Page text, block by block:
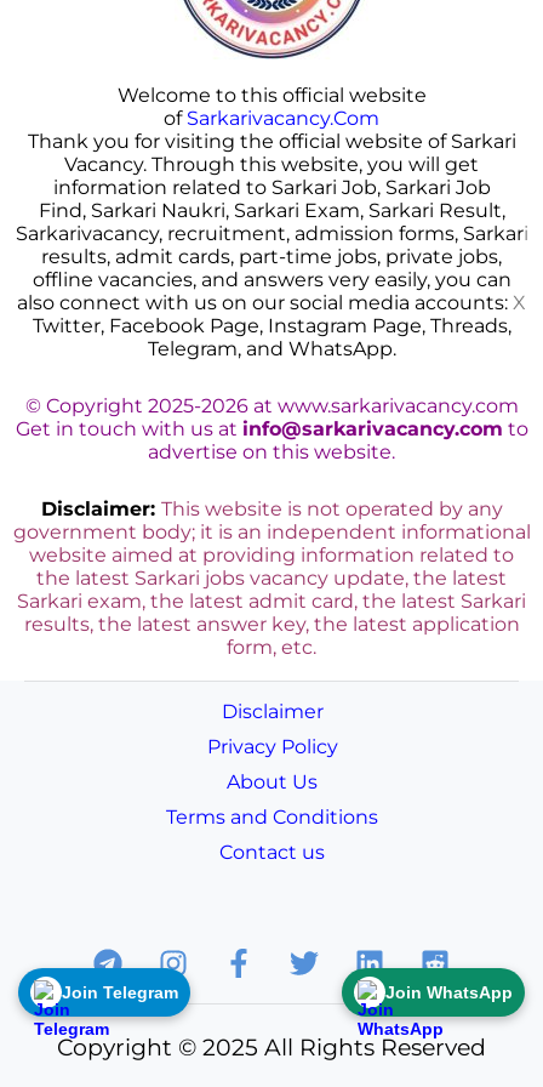
Welcome to this official website
of Sarkarivacancy.Com
Thank you for visiting the official website of Sarkari
Vacancy. Through this website, you will get
information related to Sarkari Job, Sarkari Job
Find, Sarkari Naukri, Sarkari Exam, Sarkari Result,
Sarkarivacancy, recruitment, admission forms, Sarkari
results, admit cards, part-time jobs, private jobs,
offline vacancies, and answers very easily, you can
also connect with us on our social media accounts: X
Twitter, Facebook Page, Instagram Page, Threads,
Telegram, and WhatsApp.
© Copyright 2025-2026 at www.sarkarivacancy.com
Get in touch with us at info@sarkarivacancy.com to
advertise on this website.
Disclaimer: This website is not operated by any
government body; it is an independent informational
website aimed at providing information related to
the latest Sarkari jobs vacancy update, the latest
Sarkari exam, the latest admit card, the latest Sarkari
results, the latest answer key, the latest application
form, etc.
Disclaimer
Privacy Policy
About Us
Terms and Conditions
Contact us
Copyright © 2025 All Rights Reserved
Join WhatsApp
Join Telegram